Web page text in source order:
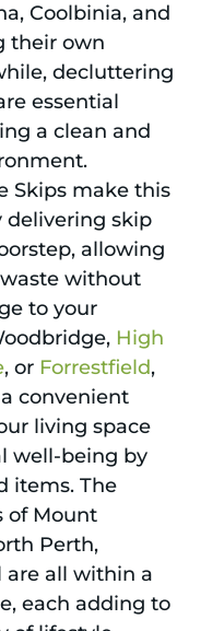
Coolbinia, and
their own
decluttering
essential
a clean and
Skips make this
delivering skip
allowing
without
to your
High
, or Forrestfield,
convenient
living space
well-being by
items. The
of Mount
Perth,
are all within a
each adding to